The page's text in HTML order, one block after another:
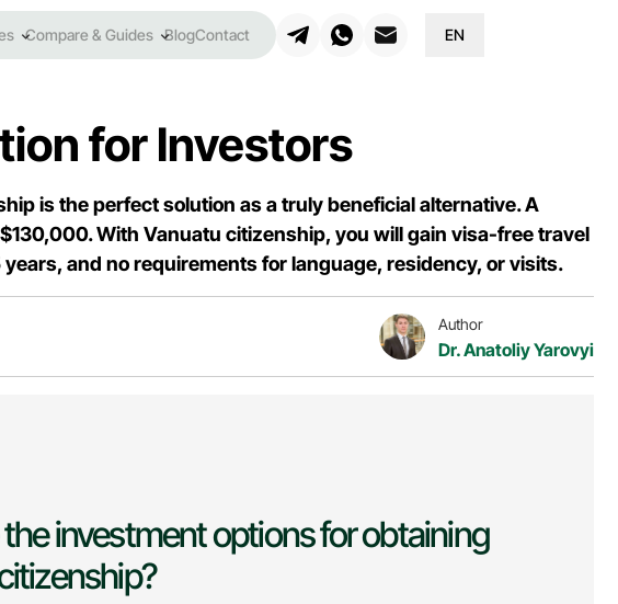
EN
Compare & Guides BlogContact
for Investors
is the perfect solution as a truly beneficial alternative. A
With Vanuatu citizenship, you will gain visa-free travel
and no requirements for language, residency, or visits.
Author
Dr. Anatoliy Yarovyi
investment options for obtaining